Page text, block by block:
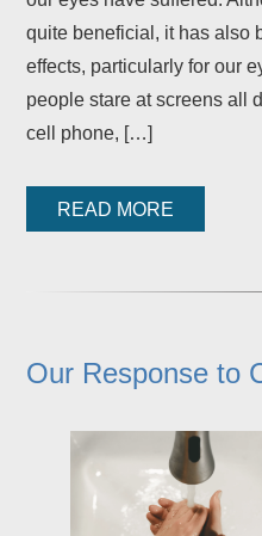
quite beneficial, it has also
effects, particularly for our
people stare at screens all
cell phone, […]
READ MORE
Our Response to